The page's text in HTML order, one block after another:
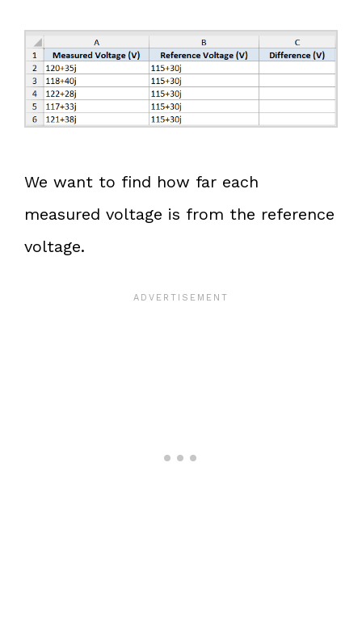
We want to find how far each
measured voltage is from the reference
voltage.